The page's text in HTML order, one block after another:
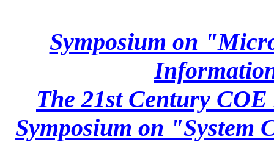
Symposium on
The 21st Century
Symposium on "System